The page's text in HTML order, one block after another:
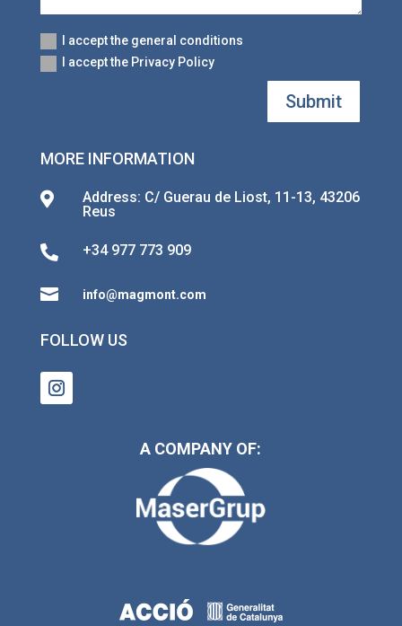
I accept the general conditions
I accept the Privacy Policy
Submit
MORE INFORMATION

Address: C/ Guerau de Liost, 11-13, 43206
Reus
 +34 977 773 909
 info@magmont.com
FOLLOW US
A COMPANY OF: